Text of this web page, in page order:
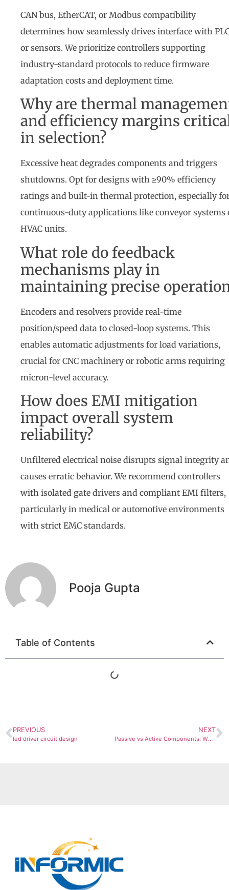
CAN bus, EtherCAT, or Modbus compatibility
determines how seamlessly drives interface with
or sensors. We prioritize controllers supporting
industry-standard protocols to reduce firmware
adaptation costs and deployment time.
Why are thermal
and efficiency margins
in selection?
Excessive heat degrades components and triggers
shutdowns. Opt for designs with ≥90% efficiency
ratings and built-in thermal protection, especially
continuous-duty applications like conveyor systems
HVAC units.
What role do feedback
mechanisms play in
maintaining precise
Encoders and resolvers provide real-time
position/speed data to closed-loop systems. This
enables automatic adjustments for load variations,
crucial for CNC machinery or robotic arms requiring
micron-level accuracy.
How does EMI mitigation
impact overall system
reliability?
Unfiltered electrical noise disrupts signal integrity
causes erratic behavior. We recommend controllers
with isolated gate drivers and compliant EMI filters,
particularly in medical or automotive environments
with strict EMC standards.
Pooja Gupta
Table of Contents
PREVIOUS
led driver circuit design
NEXT
Passive vs Active Components: What They Are & When to Use Each